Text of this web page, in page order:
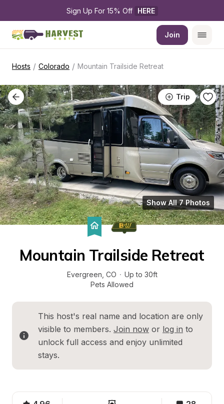
Sign Up For 15% Off HERE
Join
Hosts / Colorado / Mountain Trailside Retreat
Trip
Show All 7 Photos
Mountain Trailside Retreat
Evergreen CO · Up to 30ft
Pets Allowed
This host's real name and location are only
visible to members. Join now or log in to
unlock full access and enjoy unlimited
stays.